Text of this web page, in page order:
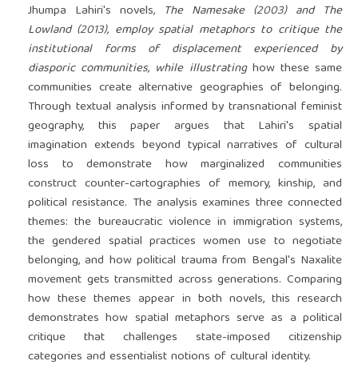
Jhumpa Lahiri's novels, The Namesake (2003) and The
Lowland (2013), employ spatial metaphors to critique the
institutional forms of displacement experienced by
diasporic communities, while illustratinghow these same
communities create alternative geographies of belonging.
Through textual analysis informed by transnational feminist
geography, this paper argues that Lahiri's spatial
imagination extends beyond typical narratives of cultural
loss to demonstrate how marginalized communities
construct counter-cartographies of memory, kinship, and
political resistance. The analysis examines three connected
themes: the bureaucratic violence in immigration systems,
the gendered spatial practices women use to negotiate
belonging, and how political trauma from Bengal's Naxalite
movement gets transmitted across generations. Comparing
how these themes appear in both novels, this research
demonstrates how spatial metaphors serve as a political
critique that challenges state-imposed citizenship
categories and essentialist notions of cultural identity.